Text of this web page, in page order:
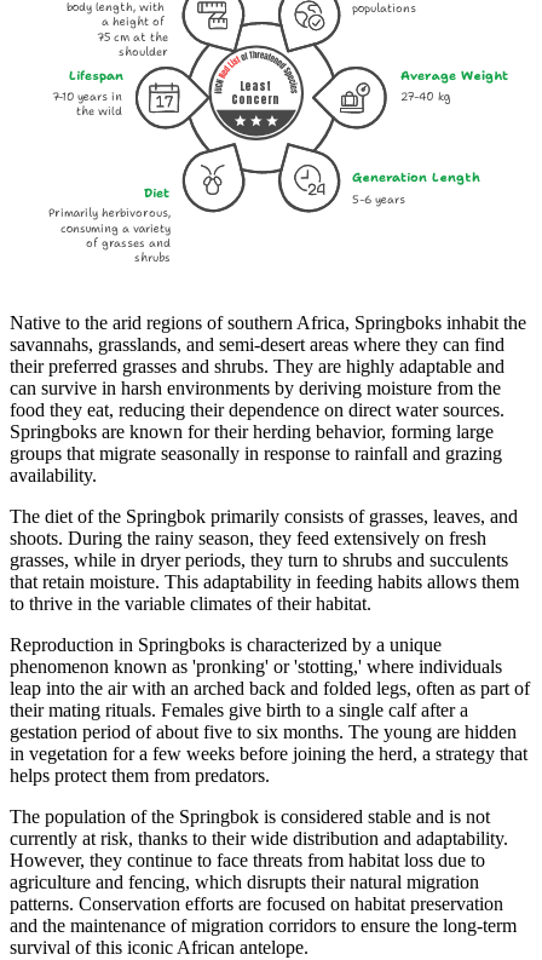
populations
Lifespan
body length, with
a height of
75 cm at the
shoulder
Average Weight
7-10 years in
the wild
5-6 years
Generation Length
Diet
Primarily herbivorous,
consuming a variety
of grasses and
shrubs
27-40 kg
Least
Concern
Native to the arid regions of southern Africa, Springboks inhabit the
savannahs, grasslands, and semi-desert areas where they can find
their preferred grasses and shrubs. They are highly adaptable and
can survive in harsh environments by deriving moisture from the
food they eat, reducing their dependence on direct water sources.
Springboks are known for their herding behavior, forming large
groups that migrate seasonally in response to rainfall and grazing
availability.
The diet of the Springbok primarily consists of grasses, leaves, and
shoots. During the rainy season, they feed extensively on fresh
grasses, while in dryer periods, they turn to shrubs and succulents
that retain moisture. This adaptability in feeding habits allows them
to thrive in the variable climates of their habitat.
Reproduction in Springboks is characterized by a unique
phenomenon known as 'pronking' or 'stotting,' where individuals
leap into the air with an arched back and folded legs, often as part of
their mating rituals. Females give birth to a single calf after a
gestation period of about five to six months. The young are hidden
in vegetation for a few weeks before joining the herd, a strategy that
helps protect them from predators.
The population of the Springbok is considered stable and is not
currently at risk, thanks to their wide distribution and adaptability.
However, they continue to face threats from habitat loss due to
agriculture and fencing, which disrupts their natural migration
patterns. Conservation efforts are focused on habitat preservation
and the maintenance of migration corridors to ensure the long-term
survival of this iconic African antelope.